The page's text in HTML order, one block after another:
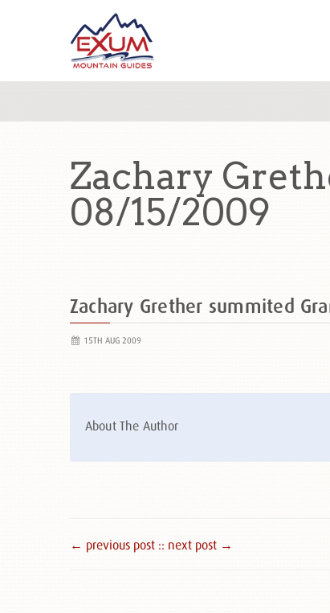
Zachary
08/15/2009
Zachary Grether summited
15TH AUG 2009
About The Author
← previous post :: next post →